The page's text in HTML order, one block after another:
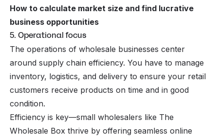
How to calculate market size and find lucrative
business opportunities
5. Operational focus
The operations of wholesale businesses center
around supply chain efficiency. You have to manage
inventory, logistics, and delivery to ensure your retail
customers receive products on time and in good
condition.
Efficiency is key—small wholesalers like The
Wholesale Box thrive by offering seamless online